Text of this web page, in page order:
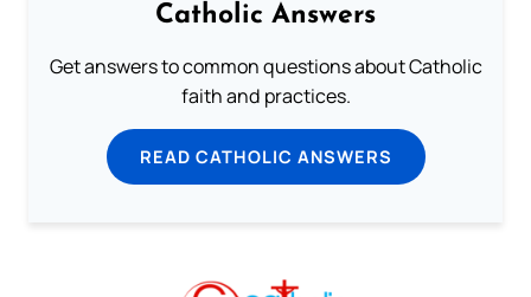
Catholic Answers
Get answers to common questions about Catholic
faith and practices.
READ CATHOLIC ANSWERS